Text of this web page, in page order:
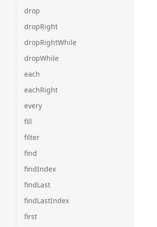
drop
dropRight
dropRightWhile
dropWhile
each
eachRight
every
fill
filter
find
findIndex
findLast
findLastIndex
first